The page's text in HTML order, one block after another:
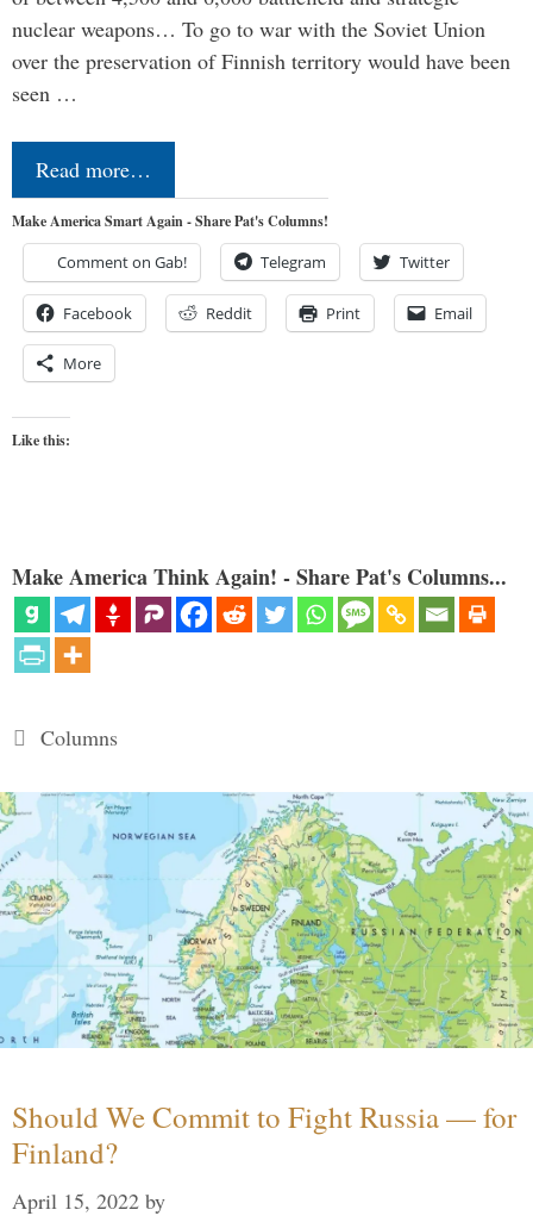
nuclear weapons… To go to war with the Soviet Union
over the preservation of Finnish territory would have been
seen …
Read more…
Make America Smart Again - Share Pat's Columns!
Comment on Gab! Telegram Twitter
Facebook Reddit Print Email
More
Like this:
Make America Think Again! - Share Pat's Columns...
Categories
Columns
Should We Commit to Fight Russia — for
Finland?
April 15, 2022 by